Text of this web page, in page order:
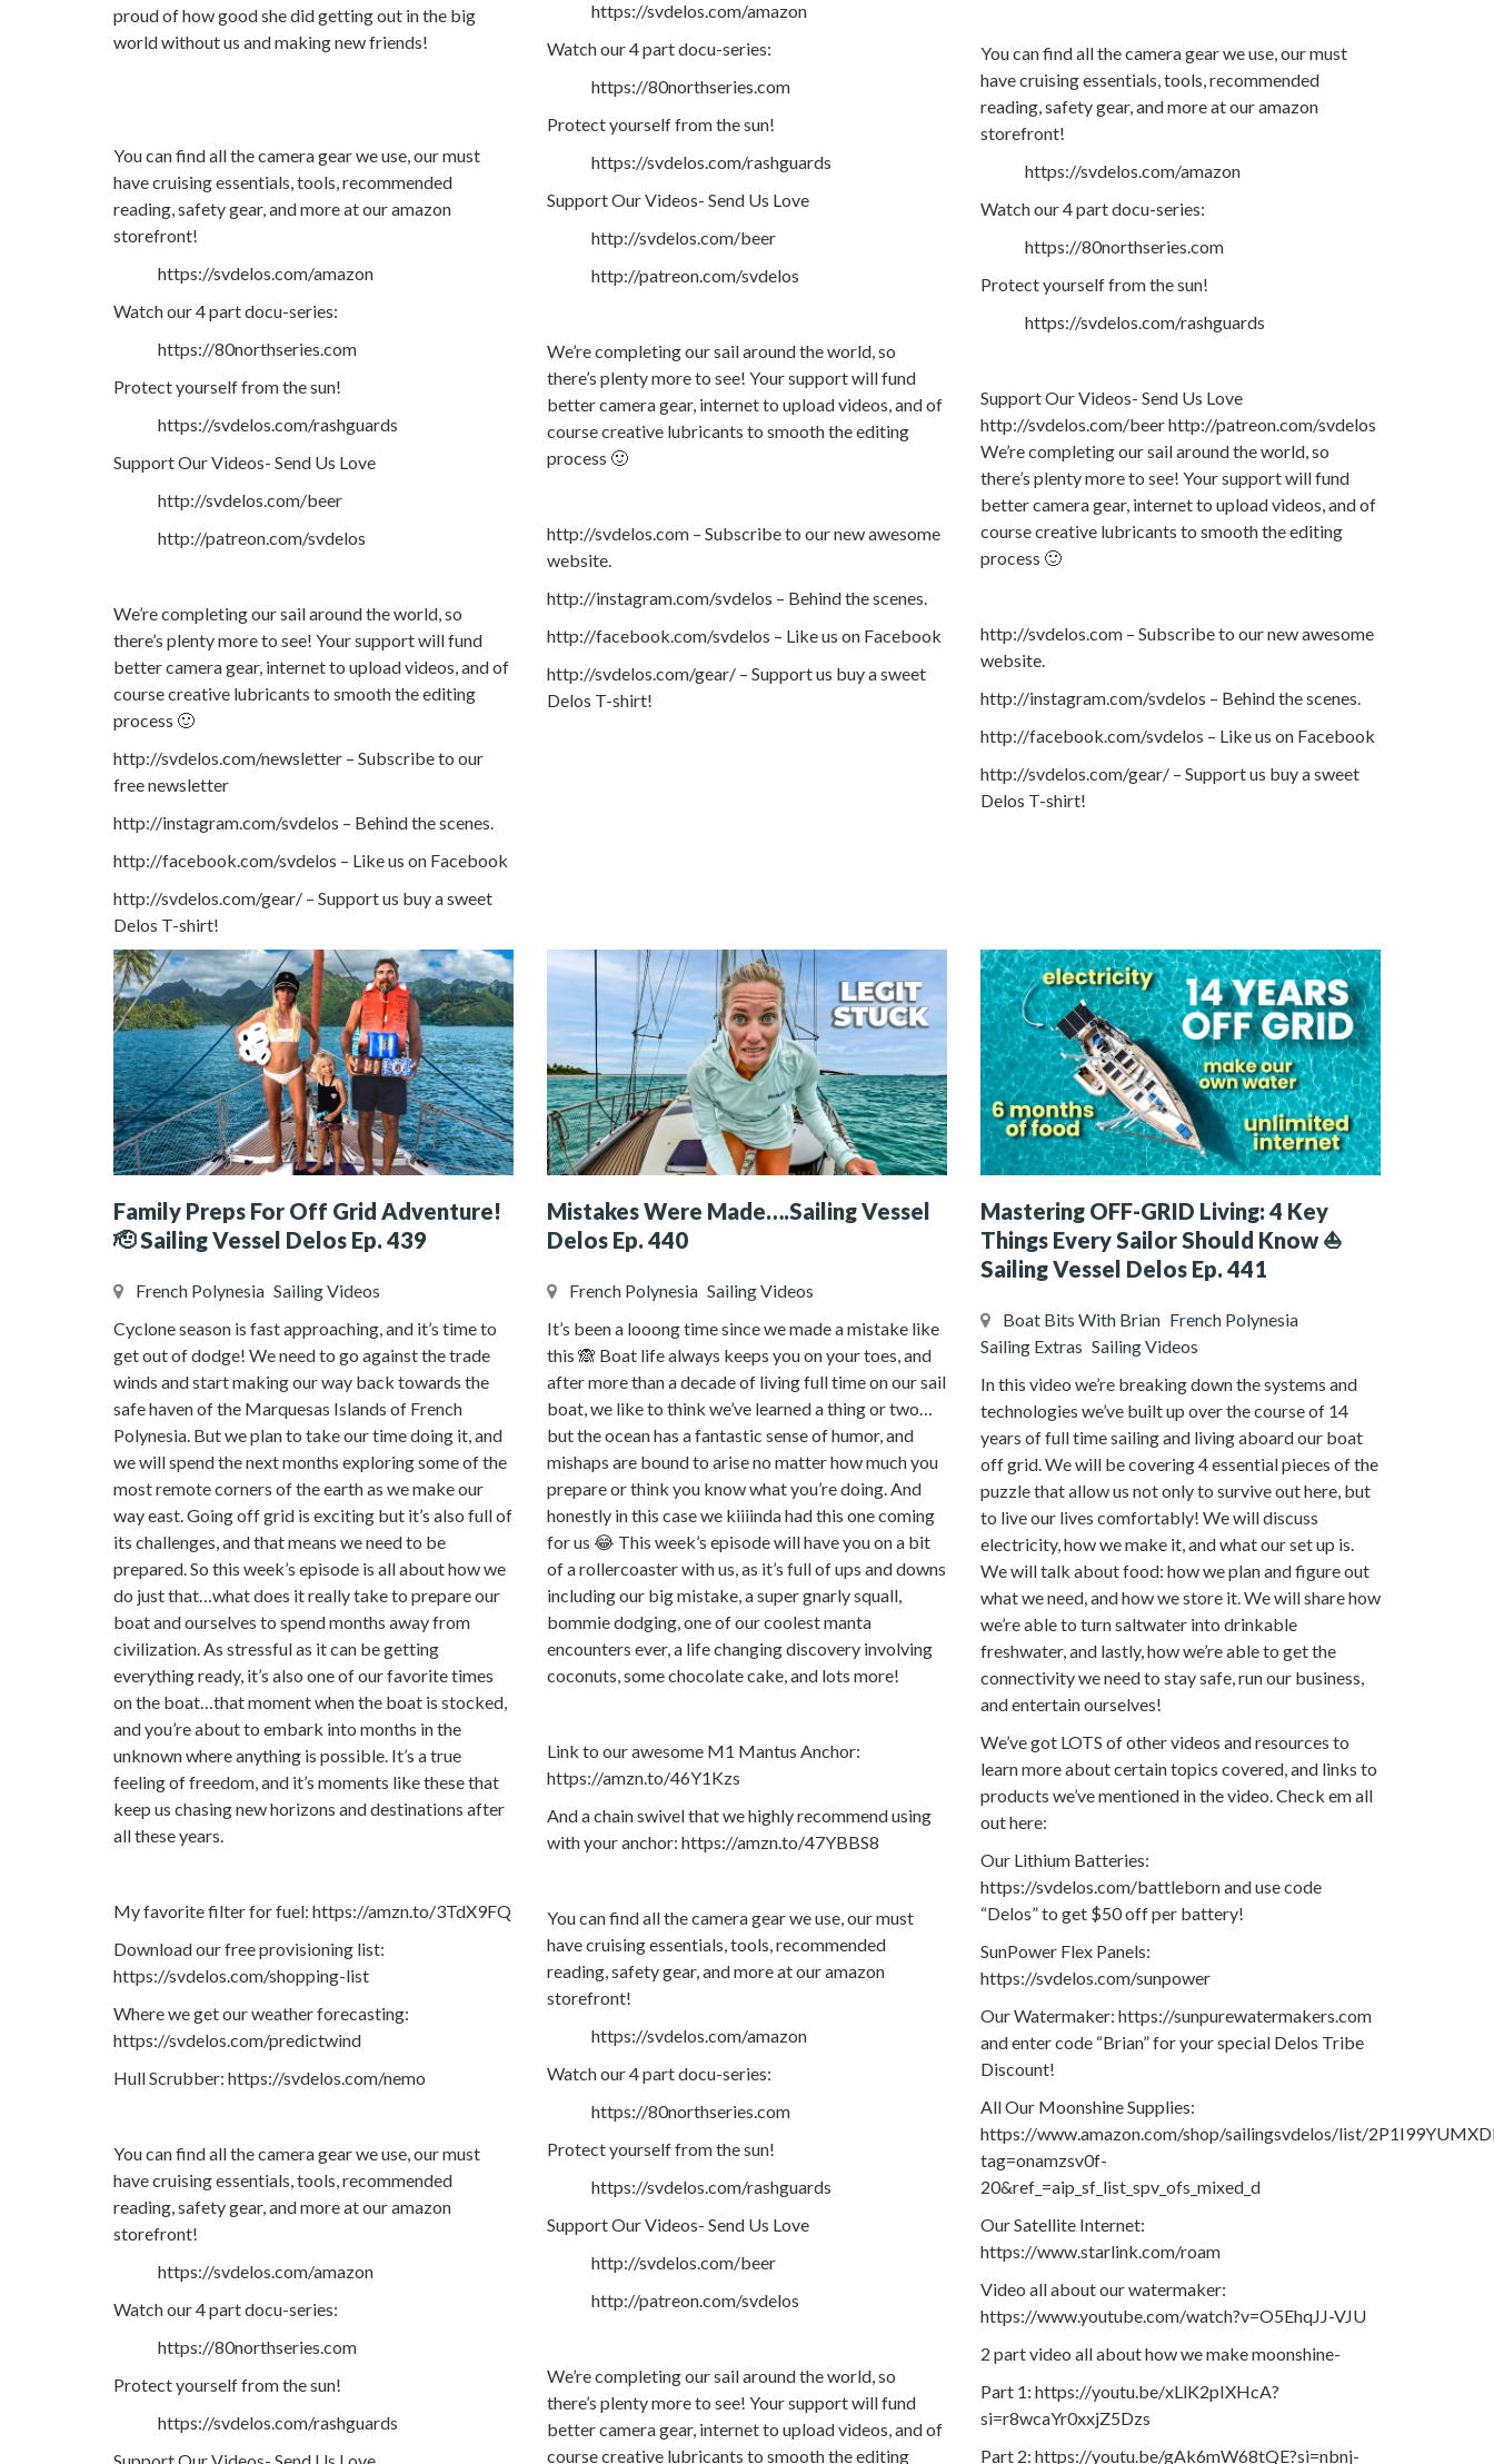
proud of how good she did getting out in the big
world without us and making new friends!
You can find all the camera gear we use, our must
have cruising essentials, tools, recommended
reading, safety gear, and more at our amazon
storefront!
https://svdelos.com/amazon
Watch our 4 part docu-series:
https://80northseries.com
Protect yourself from the sun!
https://svdelos.com/rashguards
Support Our Videos- Send Us Love
http://svdelos.com/beer
http://patreon.com/svdelos
We’re completing our sail around the world, so
there’s plenty more to see! Your support will fund
better camera gear, internet to upload videos, and of
course creative lubricants to smooth the editing
process 🙂
http://svdelos.com/newsletter – Subscribe to our
free newsletter
http://instagram.com/svdelos – Behind the scenes.
http://facebook.com/svdelos – Like us on Facebook
http://svdelos.com/gear/ – Support us buy a sweet
Delos T-shirt!
https://svdelos.com/amazon
Watch our 4 part docu-series:
https://80northseries.com
Protect yourself from the sun!
https://svdelos.com/rashguards
Support Our Videos- Send Us Love
http://svdelos.com/beer
http://patreon.com/svdelos
We’re completing our sail around the world, so
there’s plenty more to see! Your support will fund
better camera gear, internet to upload videos, and of
course creative lubricants to smooth the editing
process 🙂
http://svdelos.com – Subscribe to our new awesome
website.
http://instagram.com/svdelos – Behind the scenes.
http://facebook.com/svdelos – Like us on Facebook
http://svdelos.com/gear/ – Support us buy a sweet
Delos T-shirt!
You can find all the camera gear we use, our must
have cruising essentials, tools, recommended
reading, safety gear, and more at our amazon
storefront!
https://svdelos.com/amazon
Watch our 4 part docu-series:
https://80northseries.com
Protect yourself from the sun!
https://svdelos.com/rashguards
Support Our Videos- Send Us Love
http://svdelos.com/beer http://patreon.com/svdelos
We’re completing our sail around the world, so
there’s plenty more to see! Your support will fund
better camera gear, internet to upload videos, and of
course creative lubricants to smooth the editing
process 🙂
http://svdelos.com – Subscribe to our new awesome
website.
http://instagram.com/svdelos – Behind the scenes.
http://facebook.com/svdelos – Like us on Facebook
http://svdelos.com/gear/ – Support us buy a sweet
Delos T-shirt!
Family Preps For Off Grid Adventure!
🫡 Sailing Vessel Delos Ep. 439
French Polynesia Sailing Videos
Cyclone season is fast approaching, and it’s time to
get out of dodge! We need to go against the trade
winds and start making our way back towards the
safe haven of the Marquesas Islands of French
Polynesia. But we plan to take our time doing it, and
we will spend the next months exploring some of the
most remote corners of the earth as we make our
way east. Going off grid is exciting but it’s also full of
its challenges, and that means we need to be
prepared. So this week’s episode is all about how we
do just that…what does it really take to prepare our
boat and ourselves to spend months away from
civilization. As stressful as it can be getting
everything ready, it’s also one of our favorite times
on the boat…that moment when the boat is stocked,
and you’re about to embark into months in the
unknown where anything is possible. It’s a true
feeling of freedom, and it’s moments like these that
keep us chasing new horizons and destinations after
all these years.
My favorite filter for fuel: https://amzn.to/3TdX9FQ
Download our free provisioning list:
https://svdelos.com/shopping-list
Where we get our weather forecasting:
https://svdelos.com/predictwind
Hull Scrubber: https://svdelos.com/nemo
You can find all the camera gear we use, our must
have cruising essentials, tools, recommended
reading, safety gear, and more at our amazon
storefront!
https://svdelos.com/amazon
Watch our 4 part docu-series:
https://80northseries.com
Protect yourself from the sun!
https://svdelos.com/rashguards
Mistakes Were Made….Sailing Vessel
Delos Ep. 440
French Polynesia Sailing Videos
It’s been a looong time since we made a mistake like
this 🙈 Boat life always keeps you on your toes, and
after more than a decade of living full time on our sail
boat, we like to think we’ve learned a thing or two…
but the ocean has a fantastic sense of humor, and
mishaps are bound to arise no matter how much you
prepare or think you know what you’re doing. And
honestly in this case we kiiiinda had this one coming
for us 😂 This week’s episode will have you on a bit
of a rollercoaster with us, as it’s full of ups and downs
including our big mistake, a super gnarly squall,
bommie dodging, one of our coolest manta
encounters ever, a life changing discovery involving
coconuts, some chocolate cake, and lots more!
Link to our awesome M1 Mantus Anchor:
https://amzn.to/46Y1Kzs
And a chain swivel that we highly recommend using
with your anchor: https://amzn.to/47YBBS8
You can find all the camera gear we use, our must
have cruising essentials, tools, recommended
reading, safety gear, and more at our amazon
storefront!
https://svdelos.com/amazon
Watch our 4 part docu-series:
https://80northseries.com
Protect yourself from the sun!
https://svdelos.com/rashguards
Support Our Videos- Send Us Love
http://svdelos.com/beer
http://patreon.com/svdelos
We’re completing our sail around the world, so
there’s plenty more to see! Your support will fund
better camera gear, internet to upload videos, and of
course creative lubricants to smooth the editing
Mastering OFF-GRID Living: 4 Key
Things Every Sailor Should Know ⛵️
Sailing Vessel Delos Ep. 441
Boat Bits With Brian French Polynesia
Sailing Extras Sailing Videos
In this video we’re breaking down the systems and
technologies we’ve built up over the course of 14
years of full time sailing and living aboard our boat
off grid. We will be covering 4 essential pieces of the
puzzle that allow us not only to survive out here, but
to live our lives comfortably! We will discuss
electricity, how we make it, and what our set up is.
We will talk about food: how we plan and figure out
what we need, and how we store it. We will share how
we’re able to turn saltwater into drinkable
freshwater, and lastly, how we’re able to get the
connectivity we need to stay safe, run our business,
and entertain ourselves!
We’ve got LOTS of other videos and resources to
learn more about certain topics covered, and links to
products we’ve mentioned in the video. Check em all
out here:
Our Lithium Batteries:
https://svdelos.com/battleborn and use code
“Delos” to get $50 off per battery!
SunPower Flex Panels:
https://svdelos.com/sunpower
Our Watermaker: https://sunpurewatermakers.com
and enter code “Brian” for your special Delos Tribe
Discount!
All Our Moonshine Supplies:
https://www.amazon.com/shop/sailingsvdelos/list/
tag=onamzsv0f-
20&ref_=aip_sf_list_spv_ofs_mixed_d
Our Satellite Internet:
https://www.starlink.com/roam
Video all about our watermaker:
https://www.youtube.com/watch?v=O5EhqJJ-VJU
2 part video all about how we make moonshine-
Part 1: https://youtu.be/xLlK2pIXHcA?
si=r8wcaYr0xxjZ5Dzs
Part 2: https://youtu.be/gAk6mW68tQE?si=nbnj-